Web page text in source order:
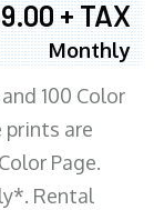
+ TAX
Monthly
100 Color
prints are
Page.
Rental